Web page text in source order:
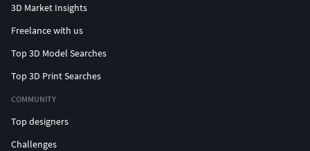
3D Market Insights
Freelance with us
Top 3D Model Searches
Top 3D Print Searches
COMMUNITY
Top designers
Challenges